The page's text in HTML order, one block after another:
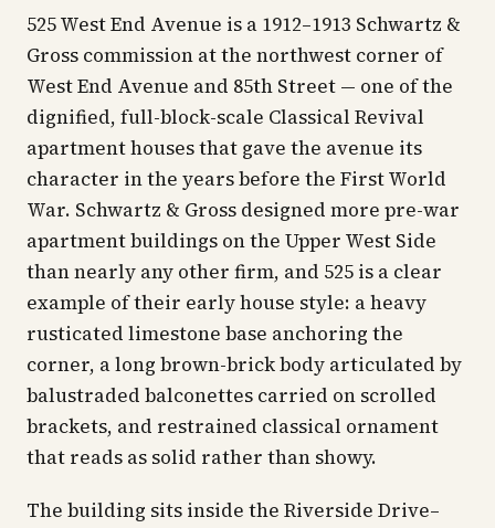
525 West End Avenue is a 1912–1913 Schwartz &
Gross commission at the northwest corner of
West End Avenue and 85th Street — one of the
dignified, full-block-scale Classical Revival
apartment houses that gave the avenue its
character in the years before the First World
War. Schwartz & Gross designed more pre-war
apartment buildings on the Upper West Side
than nearly any other firm, and 525 is a clear
example of their early house style: a heavy
rusticated limestone base anchoring the
corner, a long brown-brick body articulated by
balustraded balconettes carried on scrolled
brackets, and restrained classical ornament
that reads as solid rather than showy.
The building sits inside the Riverside Drive–